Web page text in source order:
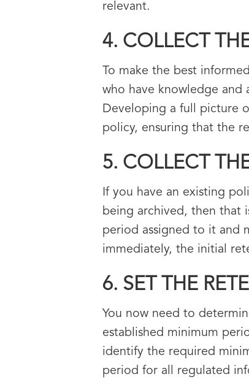
relevant.
4. COLLECT
To make the best
who have knowledge and
Developing a full picture
policy, ensuring that the
5. COLLECT
If you have an existing
being archived, then that
period assigned to it and
immediately, the initial
6. SET THE
You now need to
established minimum
identify the required
period for all regulated